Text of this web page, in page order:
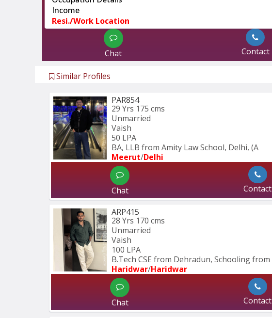
Income
Resi./Work Location
Chat Contact
Similar Profiles
PAR854
29 Yrs 175 cms
Unmarried
Vaish
50 LPA
BA, LLB from Amity Law School, Delhi, (A
Meerut/Delhi
Chat Contact
ARP415
28 Yrs 170 cms
Unmarried
Vaish
100 LPA
B.Tech CSE from Dehradun, Schooling from
Haridwar/Haridwar
Chat Contact